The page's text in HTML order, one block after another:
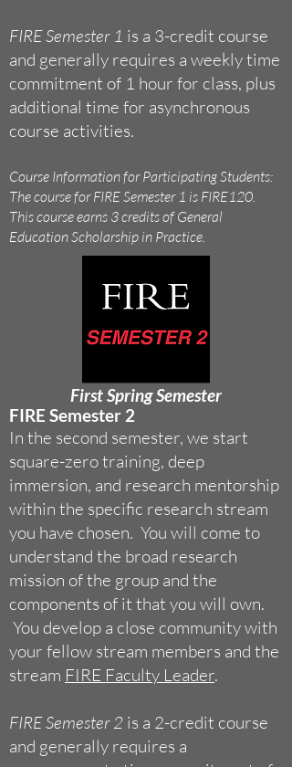
FIRE Semester 1 is a 3-credit course
and generally requires a weekly time
commitment of 1 hour for class, plus
additional time for asynchronous
course activities.
Course Information for Participating Students:
The course for FIRE Semester 1 is FIRE120.
This course earns 3 credits of General
Education Scholarship in Practice.
First Spring Semester
FIRE Semester 2
In the second semester, we start
square-zero training, deep
immersion, and research mentorship
within the specific research stream
you have chosen. You will come to
understand the broad research
mission of the group and the
components of it that you will own.
You develop a close community with
your fellow stream members and the
stream FIRE Faculty Leader.
FIRE Semester 2 is a 2-credit course
and generally requires a